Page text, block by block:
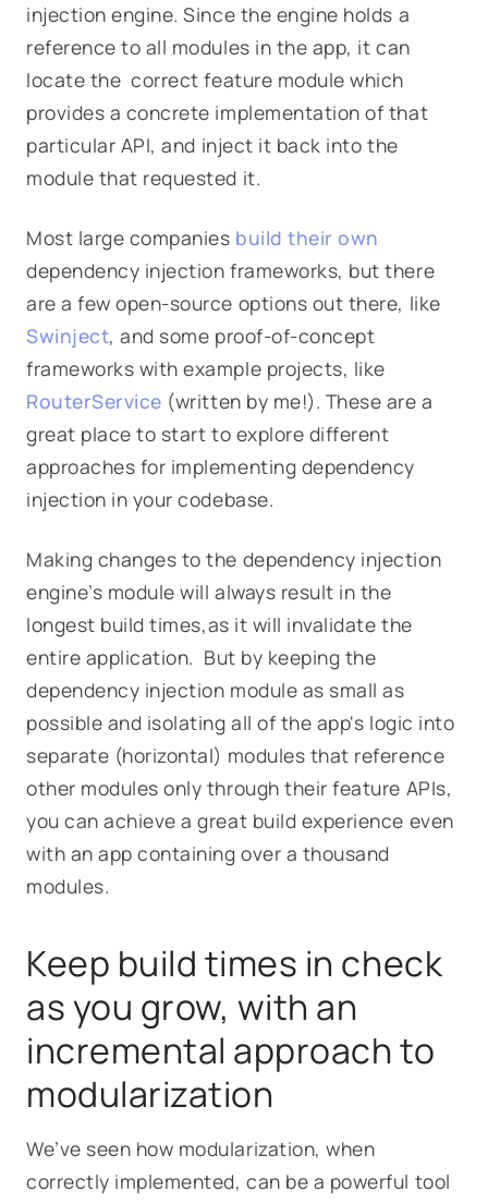
injection engine. Since the engine holds a
reference to all modules in the app, it can
locate the correct feature module which
provides a concrete implementation of that
particular API, and inject it back into the
module that requested it.
Most large companies build their own
dependency injection frameworks, but there
are a few open-source options out there, like
Swinject, and some proof-of-concept
frameworks with example projects, like
RouterService (written by me!). These are a
great place to start to explore different
approaches for implementing dependency
injection in your codebase.
Making changes to the dependency injection
engine’s module will always result in the
longest build times,as it will invalidate the
entire application. But by keeping the
dependency injection module as small as
possible and isolating all of the app's logic into
separate (horizontal) modules that reference
other modules only through their feature APIs,
you can achieve a great build experience even
with an app containing over a thousand
modules.
Keep build times in check
as you grow, with an
incremental approach to
modularization
We’ve seen how modularization, when
correctly implemented, can be a powerful tool